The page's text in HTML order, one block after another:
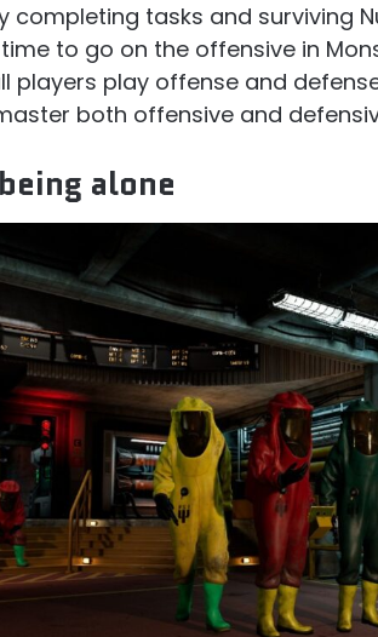
completing tasks and surviving
time to go on the offensive in
players play offense and
both offensive and
alone